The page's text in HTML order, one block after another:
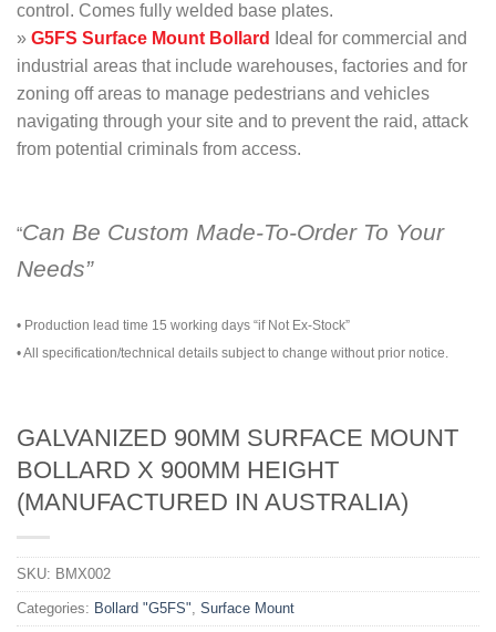
control. Comes fully welded base plates.
» G5FS Surface Mount Bollard
Ideal for commercial and
industrial areas that include warehouses, factories and for
zoning off areas to manage pedestrians and vehicles
navigating through your site and to prevent the raid, attack
from potential criminals from access.
“Can Be Custom Made-To-Order To Your
Needs”
• Production lead time 15 working days “if Not Ex-Stock”
• All specification/technical details subject to change without prior notice.
GALVANIZED 90MM SURFACE MOUNT
BOLLARD X 900MM HEIGHT
(MANUFACTURED IN AUSTRALIA)
SKU: BMX002
Categories: Bollard "G5FS" Surface Mount